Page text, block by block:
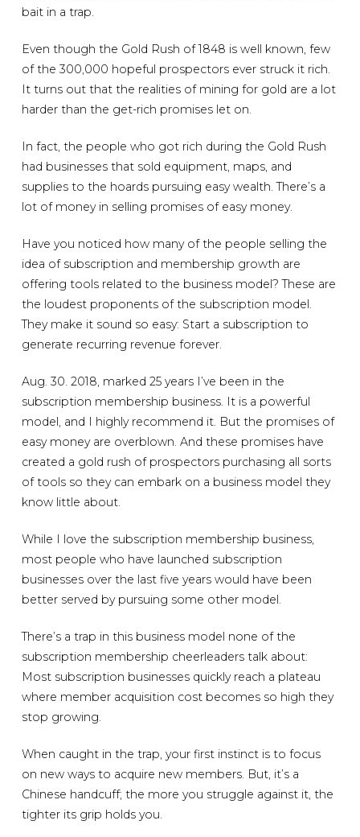
bait in a trap.
Even though the Gold Rush of 1848 is well known, few
of the 300,000 hopeful prospectors ever struck it rich.
It turns out that the realities of mining for gold are a lot
harder than the get-rich promises let on.
In fact, the people who got rich during the Gold Rush
had businesses that sold equipment, maps, and
supplies to the hoards pursuing easy wealth. There’s a
lot of money in selling promises of easy money.
Have you noticed how many of the people selling the
idea of subscription and membership growth are
offering tools related to the business model? These are
the loudest proponents of the subscription model.
They make it sound so easy: Start a subscription to
generate recurring revenue forever.
Aug. 30. 2018, marked 25 years I’ve been in the
subscription membership business. It is a powerful
model, and I highly recommend it. But the promises of
easy money are overblown. And these promises have
created a gold rush of prospectors purchasing all sorts
of tools so they can embark on a business model they
know little about.
While I love the subscription membership business,
most people who have launched subscription
businesses over the last five years would have been
better served by pursuing some other model.
There’s a trap in this business model none of the
subscription membership cheerleaders talk about:
Most subscription businesses quickly reach a plateau
where member acquisition cost becomes so high they
stop growing.
When caught in the trap, your first instinct is to focus
on new ways to acquire new members. But, it’s a
Chinese handcuff; the more you struggle against it, the
tighter its grip holds you.